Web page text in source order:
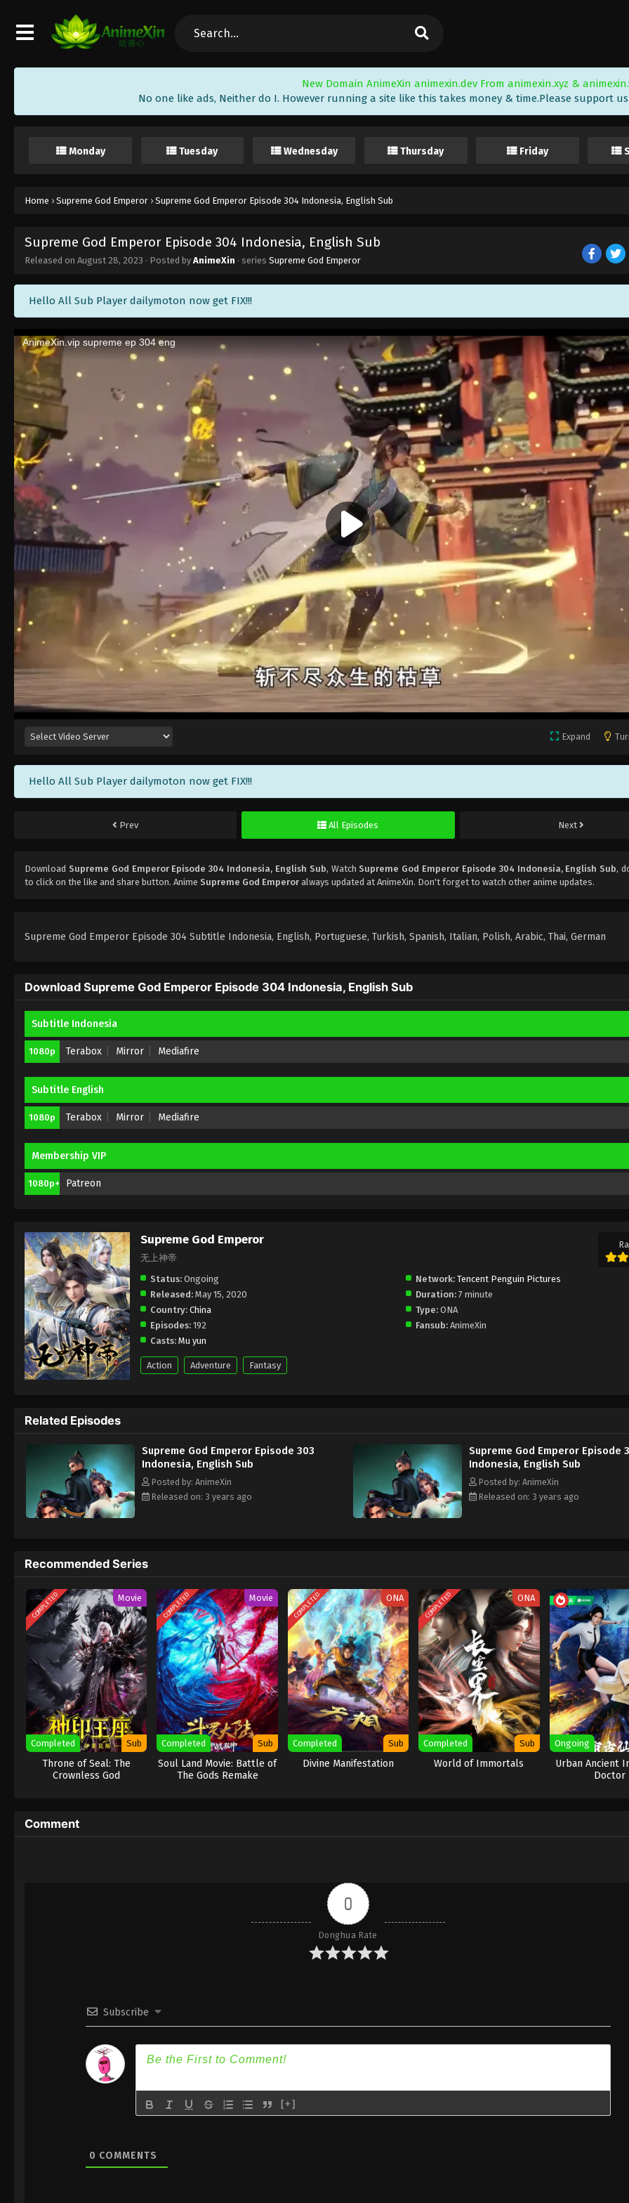
New Domain AnimeXin animexin.dev From animexin.xyz &
No one like ads, Neither do I. However running a site like this takes money & time.Please support
Monday Tuesday Wednesday Thursday Friday
Home › Supreme God Emperor › Supreme God Emperor Episode 304 Indonesia, English Sub
Supreme God Emperor Episode 304 Indonesia, English Sub
Released on August 28, 2023 · Posted by AnimeXin · series Supreme God Emperor
Hello All Sub Player dailymoton now get FIX!!!
Expand
Hello All Sub Player dailymoton now get FIX!!!
Prev All Episodes Next
Download Supreme God Emperor Episode 304 Indonesia, English Sub, Watch Supreme God Emperor Episode 304 Indonesia, English Sub,
to click on the like and share button. Anime Supreme God Emperor always updated at AnimeXin. Don't forget to watch other anime updates.
Supreme God Emperor Episode 304 Subtitle Indonesia, English, Portuguese, Turkish, Spanish, Italian, Polish, Arabic, Thai, German
Download Supreme God Emperor Episode 304 Indonesia, English Sub
Subtitle Indonesia
1080p Terabox Mirror Mediafire
Subtitle English
1080p Terabox Mirror Mediafire
Membership VIP
1080p+ Patreon
Supreme God Emperor
无上神帝
Status: Ongoing Network: Tencent Penguin Pictures
Released: May 15, 2020 Duration: 7 minute
Country: China Type: ONA
Episodes: 192 Fansub: AnimeXin
Casts: Mu yun
Action Adventure Fantasy
Related Episodes
Supreme God Emperor Episode 303
Indonesia, English Sub
Posted by: AnimeXin
Released on: 3 years ago
Supreme God Emperor Episode
Indonesia, English Sub
Posted by: AnimeXin
Released on: 3 years ago
Recommended Series
COMPLETED Movie
Completed Sub
Throne of Seal: The
Crownless God
COMPLETED Movie
Completed Sub
Soul Land Movie: Battle of
The Gods Remake
COMPLETED ONA
Completed Sub
Divine Manifestation
COMPLETED ONA
Completed Sub
World of Immortals
Ongoing
Urban Ancient
Doctor
Comment
0
Donghua Rate
Subscribe
[+]
0 COMMENTS